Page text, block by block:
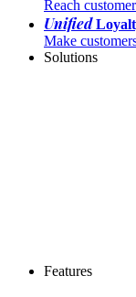
Reach
Unified
Make
Solutions
Features